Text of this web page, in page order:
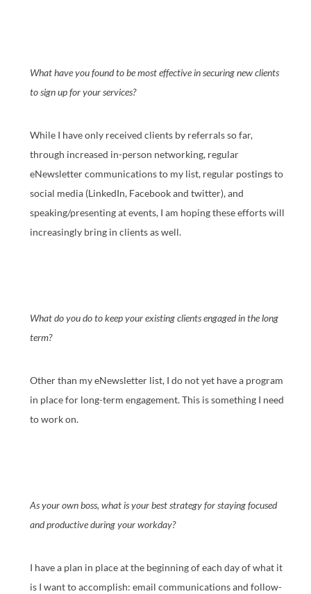
What have you found to be most effective in securing new clients
to sign up for your services?
While I have only received clients by referrals so far,
through increased in-person networking, regular
eNewsletter communications to my list, regular postings to
social media (LinkedIn, Facebook and twitter), and
speaking/presenting at events, I am hoping these efforts will
increasingly bring in clients as well.
What do you do to keep your existing clients engaged in the long
term?
Other than my eNewsletter list, I do not yet have a program
in place for long-term engagement. This is something I need
to work on.
As your own boss, what is your best strategy for staying focused
and productive during your workday?
I have a plan in place at the beginning of each day of what it
is I want to accomplish: email communications and follow-